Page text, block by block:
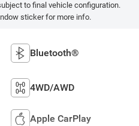
to final vehicle configuration.
sticker for more info.
Bluetooth®
4WD/AWD
Apple CarPlay